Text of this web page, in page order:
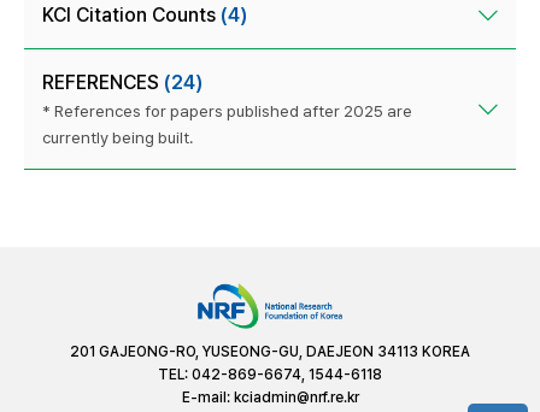
KCI Citation Counts (4)
REFERENCES (24)
* References for papers published after 2025 are
currently being built.
201 GAJEONG-RO, YUSEONG-GU, DAEJEON 34113 KOREA
TEL: 042-869-6674, 1544-6118
E-mail: kciadmin@nrf.re.kr